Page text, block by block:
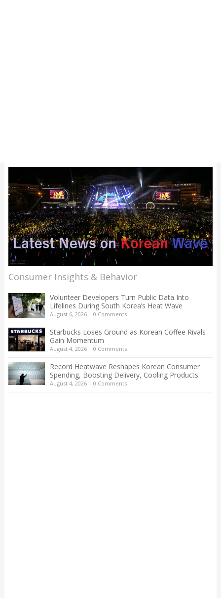
Consumer Insights & Behavior
Volunteer Developers Turn Public Data Into
Lifelines During South Korea’s Heat Wave
August 6, 2026| 0 Comments
Starbucks Loses Ground as Korean Coffee Rivals
Gain Momentum
August 4, 2026| 0 Comments
Record Heatwave Reshapes Korean Consumer
Spending, Boosting Delivery, Cooling Products
August 4, 2026| 0 Comments